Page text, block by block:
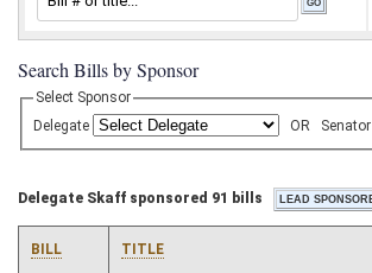
Search Bills by Sponsor
Select Sponsor
Delegate
OR Senator
Delegate Skaff sponsored 91 bills
BILL TITLE